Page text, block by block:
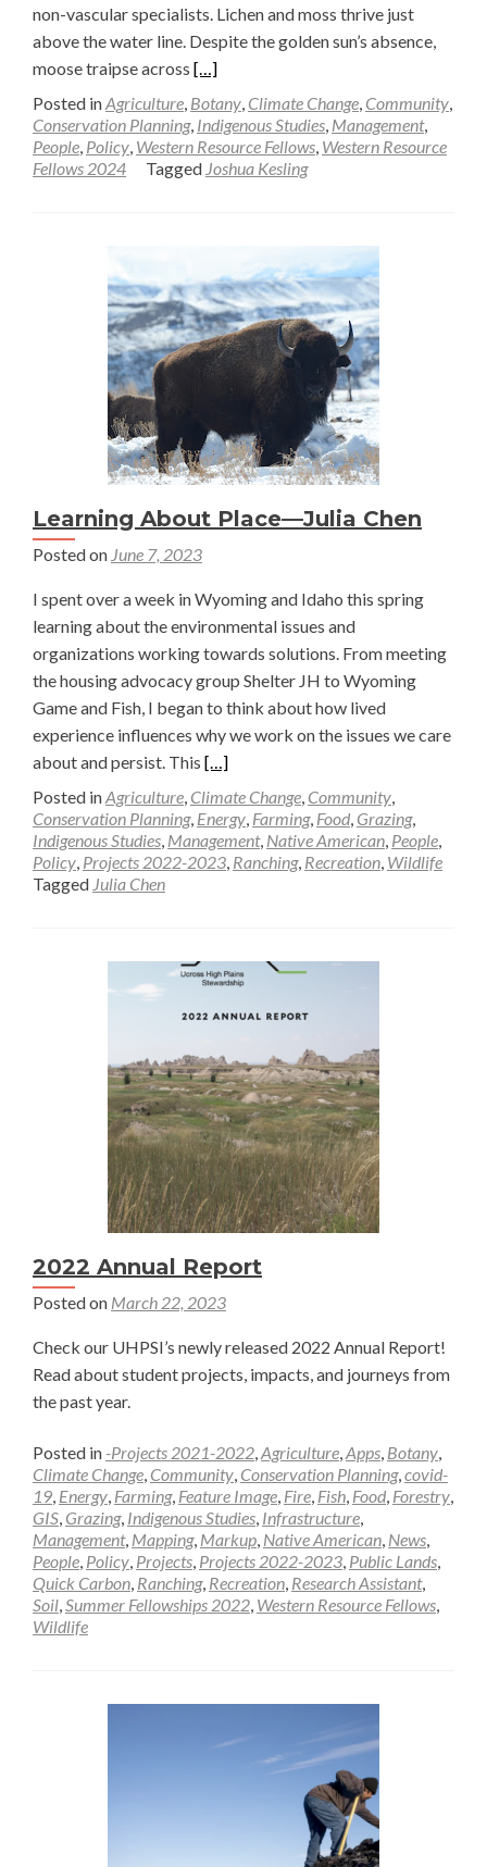
non-vascular specialists. Lichen and moss thrive just
above the water line. Despite the golden sun’s absence,
moose traipse across Read
more
about
Toward
an
Recreation
Ecosystems
and
Key
Services
Joshua
Kesling
[…]
Posted inAgriculture, Botany, Climate Change, Community,
Conservation Planning, Indigenous Studies, Management,
People, Policy, Western Resource Fellows, Western Resource
Fellows 2024
Tagged Joshua Kesling
Learning About Place—Julia Chen
Posted on June 7, 2023
I spent over a week in Wyoming and Idaho this spring
learning about the environmental issues and
organizations working towards solutions. From meeting
the housing advocacy group Shelter JH to Wyoming
Game and Fish, I began to think about how lived
experience influences why we work on the issues we care
about and persist. This Read
more
about
Learning
About
Chen
[…]
Posted inAgriculture, Climate Change, Community,
Conservation Planning, Energy, Farming, Food, Grazing,
Indigenous Studies, Management, Native American, People,
Policy, Projects 2022-2023, Ranching, Recreation, Wildlife
Tagged Julia Chen
2022 Annual Report
Posted on March 22, 2023
Check our UHPSI’s newly released 2022 Annual Report!
Read about student projects, impacts, and journeys from
the past year.
Posted in -Projects 2021-2022,Agriculture,Apps, Botany,
Climate Change, Community, Conservation Planning,covid-
19, Energy, Farming, Feature Image, Fire, Fish, Food, Forestry,
GIS, Grazing, Indigenous Studies, Infrastructure,
Management, Mapping, Markup, Native American, News,
People, Policy, Projects, Projects 2022-2023, Public Lands,
Quick Carbon, Ranching, Recreation, Research Assistant,
Soil,Summer Fellowships 2022, Western Resource Fellows,
Wildlife